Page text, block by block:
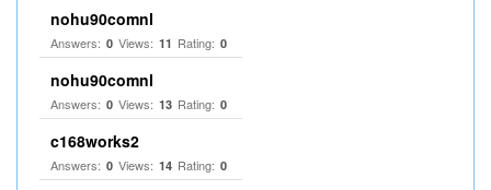
nohu90comnl
Answers: 0 Views: 11 Rating: 0
nohu90comnl
Answers: 0 Views: 13 Rating: 0
c168works2
Answers: 0 Views: 14 Rating: 0